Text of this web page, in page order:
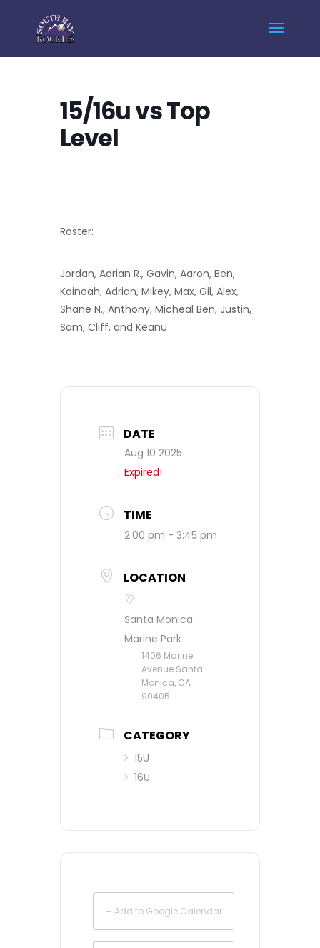
15/16u vs Top
Level
Roster:
Jordan, Adrian R., Gavin, Aaron, Ben,
Kainoah, Adrian, Mikey, Max, Gil, Alex,
Shane N., Anthony, Micheal Ben, Justin,
Sam, Cliff, and Keanu
DATE
Aug 10 2025
Expired!
TIME
2:00 pm - 3:45 pm
LOCATION
Santa Monica
Marine Park
1406 Marine
Avenue Santa
Monica, CA
90405
CATEGORY
15U
16U
+ Add to Google Calendar